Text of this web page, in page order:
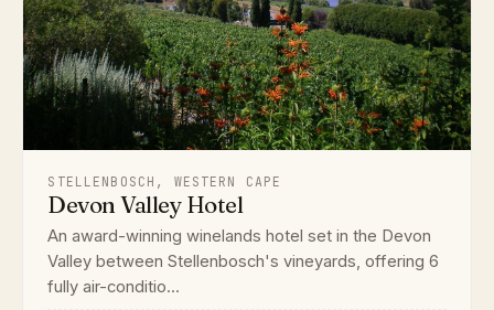
STELLENBOSCH, WESTERN CAPE
Devon Valley Hotel
An award-winning winelands hotel set in the Devon
Valley between Stellenbosch's vineyards, offering 6
fully air-conditio...